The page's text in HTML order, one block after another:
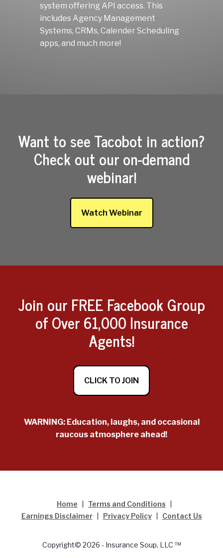
system offering API access. This
includes Agency Management
Systems, CRMs, Calender Scheduling
apps, and much more!
Want to see Tacobot in action?
Check out our on-demand
webinar!
Watch Webinar
Join our FREE Facebook Group
of Over 61,000 Insurance
Agents!
CLICK TO JOIN
WARNING: Education, laughs, and occasional
raucous atmosphere ahead!
Home
Terms and Conditions
Earnings Disclaimer
Privacy Policy Contact Us
Copyright© 2026 - Insurance Soup, LLC ™